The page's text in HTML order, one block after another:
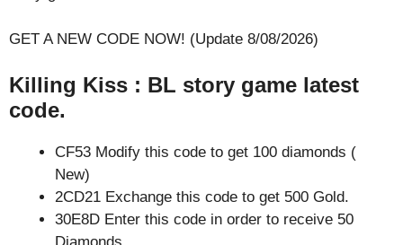
GET A NEW CODE NOW! (Update 8/08/2026)
Killing Kiss : BL story game latest
code.
CF53 Modify this code to get 100 diamonds (
New)
2CD21 Exchange this code to get 500 Gold.
30E8D Enter this code in order to receive 50